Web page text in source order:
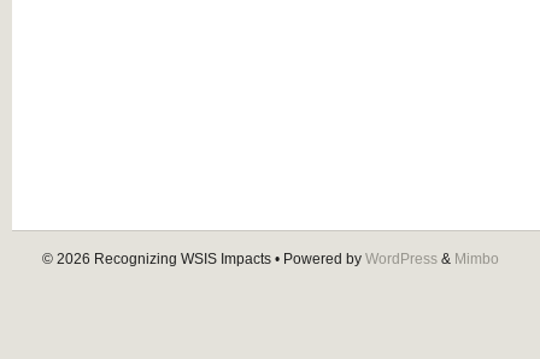
© 2026 Recognizing WSIS Impacts • Powered by WordPress & Mimbo